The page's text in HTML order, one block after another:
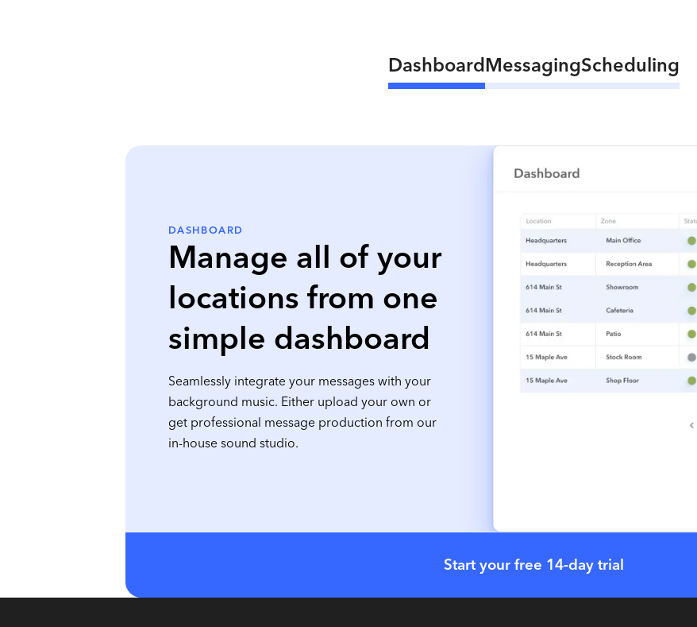
DashboardMessagingScheduling
DASHBOARD
Manage all of your
locations from one
simple dashboard
Seamlessly integrate your messages with your
background music. Either upload your own or
get professional message production from our
in-house sound studio.
Start your free 14-day trial